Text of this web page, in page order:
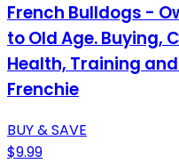
French Bulldogs -
to Old Age. Buying,
Health, Training
Frenchie
BUY & SAVE
$9.99